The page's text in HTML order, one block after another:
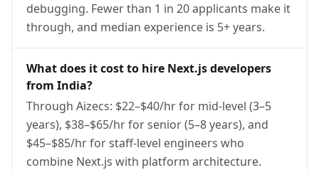
debugging. Fewer than 1 in 20 applicants make it
through, and median experience is 5+ years.
What does it cost to hire Next.js developers
from India?
Through Aizecs: $22–$40/hr for mid-level (3–5
years), $38–$65/hr for senior (5–8 years), and
$45–$85/hr for staff-level engineers who
combine Next.js with platform architecture.